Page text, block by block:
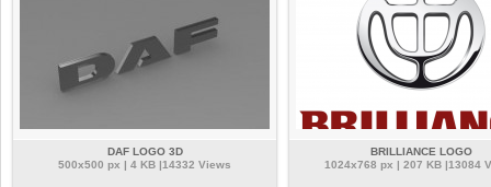
DAF LOGO 3D
500x500 px | 4 KB |14332 Views
BRILLIANCE LOGO
1024x768 px | 207 KB |13084